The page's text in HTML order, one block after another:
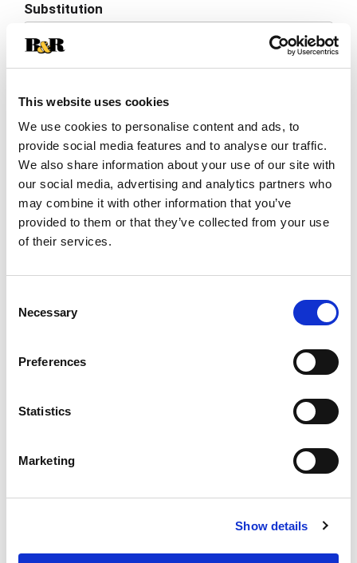
This website uses cookies
We use cookies to personalise content and ads, to
provide social media features and to analyse our traffic.
We also share information about your use of our site with
our social media, advertising and analytics partners who
may combine it with other information that you’ve
provided to them or that they’ve collected from your use
of their services.
Selection
Necessary
Preferences
Statistics
Marketing
Show details
to
Substitution
Best comparable
SKU/UPC: 00026920000449